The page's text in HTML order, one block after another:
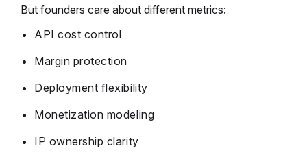
But founders care about different metrics:
API cost control
Margin protection
Deployment flexibility
Monetization modeling
IP ownership clarity